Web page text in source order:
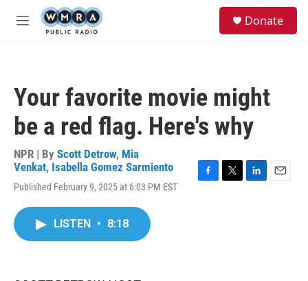
Skip to main content
M
Donate
Your favorite movie might
be a red flag. Here's why
NPR | By Scott Detrow, Mia
Venkat, Isabella Gomez Sarmiento
Published February 9, 2025 at 6:03 PM EST
LISTEN • 8:18